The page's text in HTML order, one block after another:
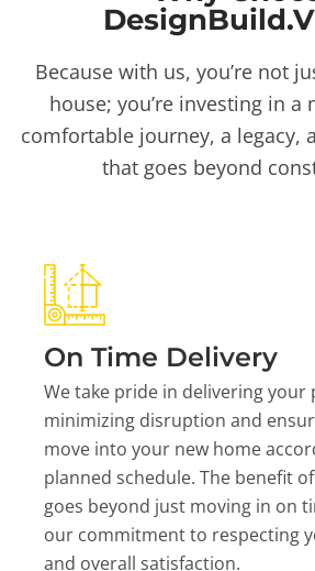
Because with us, you’re not
house; you’re investing in a
comfortable journey, a legacy,
that goes beyond
On Time Delivery
We take pride in delivering your
minimizing disruption and
move into your new home
planned schedule. The benefit
goes beyond just moving in on
our commitment to respecting
and overall satisfaction.